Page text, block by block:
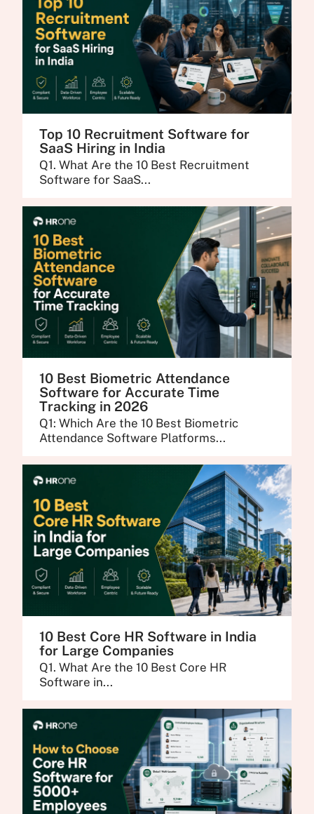
Top 10 Recruitment Software for
SaaS Hiring in India
Q1. What Are the 10 Best Recruitment
Software for SaaS...
10 Best Biometric Attendance
Software for Accurate Time
Tracking in 2026
Q1: Which Are the 10 Best Biometric
Attendance Software Platforms...
10 Best Core HR Software in India
for Large Companies
Q1. What Are the 10 Best Core HR
Software in...